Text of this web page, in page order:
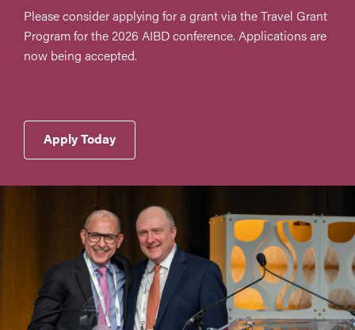
Please consider applying for a grant via the Travel Grant
Program for the 2026 AIBD conference. Applications are
now being accepted.
Apply Today